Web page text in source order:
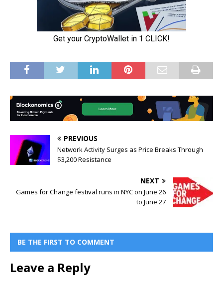
PREVIOUS
Network Activity Surges as Price Breaks Through
$3,200 Resistance
NEXT
Games for Change festival runs in NYC on June 26
to June 27
BE THE FIRST TO COMMENT
Leave a Reply